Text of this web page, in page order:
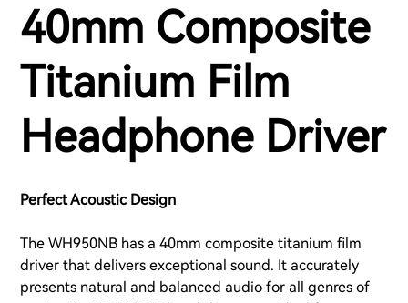
40mm Composite
Titanium Film
Headphone Driver
Perfect Acoustic Design
The WH950NB has a 40mm composite titanium film
driver that delivers exceptional sound. It accurately
presents natural and balanced audio for all genres of